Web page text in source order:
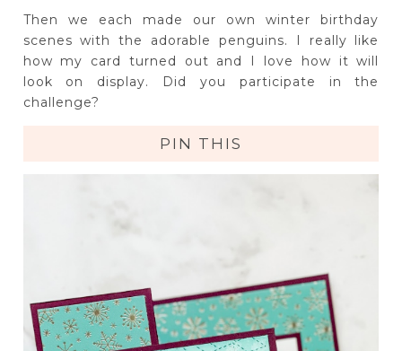
Then we each made our own winter birthday
scenes with the adorable penguins. I really like
how my card turned out and I love how it will
look on display. Did you participate in the
challenge?
PIN THIS